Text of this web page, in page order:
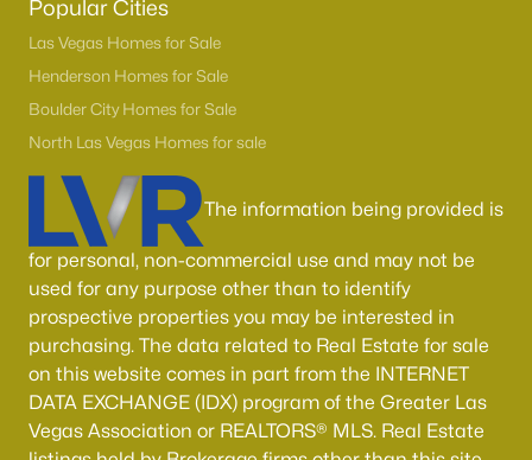
Popular Cities
Las Vegas Homes for Sale
Henderson Homes for Sale
Boulder City Homes for Sale
North Las Vegas Homes for sale
The information being provided is
for personal, non-commercial use and may not be
used for any purpose other than to identify
prospective properties you may be interested in
purchasing. The data related to Real Estate for sale
on this website comes in part from the INTERNET
DATA EXCHANGE (IDX) program of the Greater Las
Vegas Association or REALTORS® MLS. Real Estate